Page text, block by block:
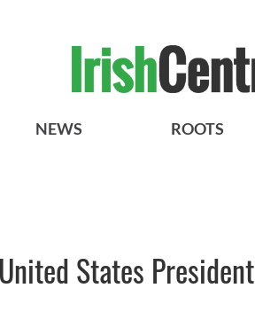
NEWS ROOTS
States President